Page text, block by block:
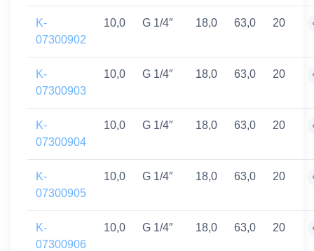
K-
07300902
10,0 G 1/4″ 18,0 63,0 20
K-
07300903
10,0 G 1/4″ 18,0 63,0 20
K-
07300904
10,0 G 1/4″ 18,0 63,0 20
K-
07300905
10,0 G 1/4″ 18,0 63,0 20
K-
07300906
10,0 G 1/4″ 18,0 63,0 20